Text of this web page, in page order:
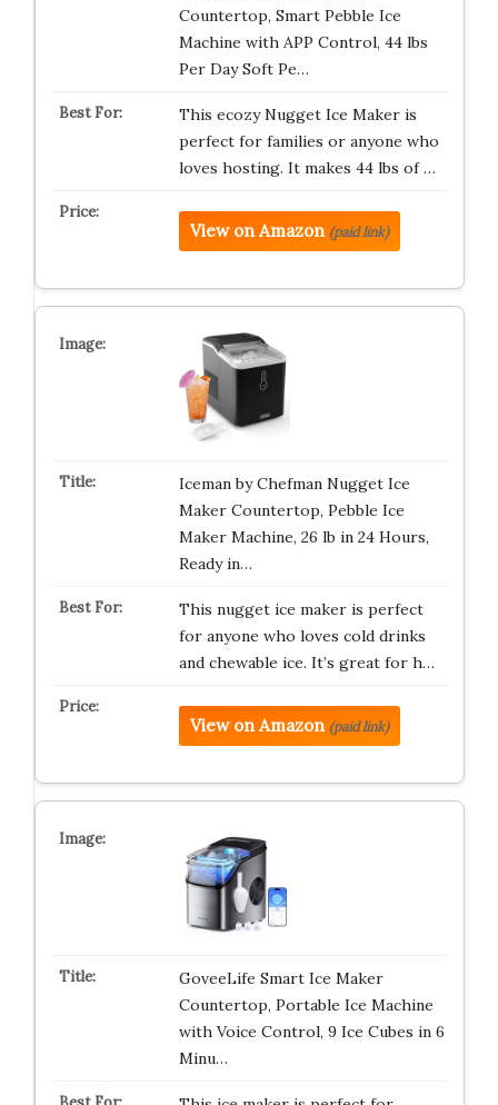
Countertop, Smart Pebble Ice
Machine with APP Control, 44 lbs
Per Day Soft Pe…
This ecozy Nugget Ice Maker is
perfect for families or anyone who
loves hosting. It makes 44 lbs of …
View on Amazon (paid link)
Iceman by Chefman Nugget Ice
Maker Countertop, Pebble Ice
Maker Machine, 26 lb in 24 Hours,
Ready in…
This nugget ice maker is perfect
for anyone who loves cold drinks
and chewable ice. It’s great for h…
View on Amazon (paid link)
GoveeLife Smart Ice Maker
Countertop, Portable Ice Machine
with Voice Control, 9 Ice Cubes in 6
Minu…